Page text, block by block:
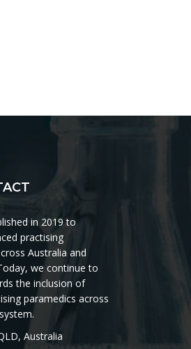
in 2019 to
practising
Australia and
we continue to
the inclusion of
paramedics across
Australia